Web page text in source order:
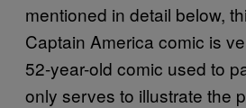
mentioned in detail below,
Captain America comic is
52-year-old comic used to
only serves to illustrate the